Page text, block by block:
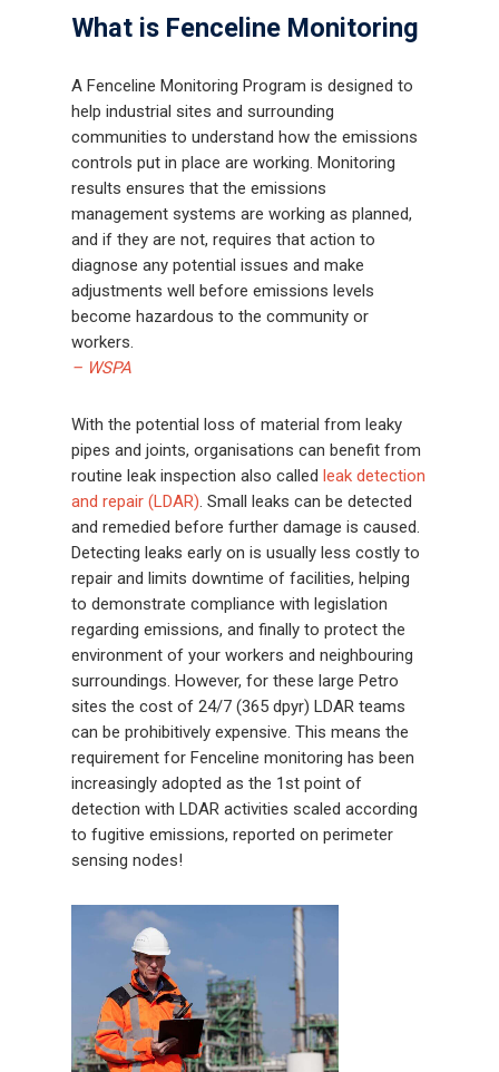
What is Fenceline Monitoring
A Fenceline Monitoring Program is designed to
help industrial sites and surrounding
communities to understand how the emissions
controls put in place are working. Monitoring
results ensures that the emissions
management systems are working as planned,
and if they are not, requires that action to
diagnose any potential issues and make
adjustments well before emissions levels
become hazardous to the community or
workers.
– WSPA
With the potential loss of material from leaky
pipes and joints, organisations can benefit from
routine leak inspection also calledleak detection
and repair (LDAR). Small leaks can be detected
and remedied before further damage is caused.
Detecting leaks early on is usually less costly to
repair and limits downtime of facilities, helping
to demonstrate compliance with legislation
regarding emissions, and finally to protect the
environment of your workers and neighbouring
surroundings. However, for these large Petro
sites the cost of 24/7 (365 dpyr) LDAR teams
can be prohibitively expensive. This means the
requirement for Fenceline monitoring has been
increasingly adopted as the 1st point of
detection with LDAR activities scaled according
to fugitive emissions, reported on perimeter
sensing nodes!